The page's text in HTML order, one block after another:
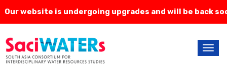
website is undergoing upgrades and will be back